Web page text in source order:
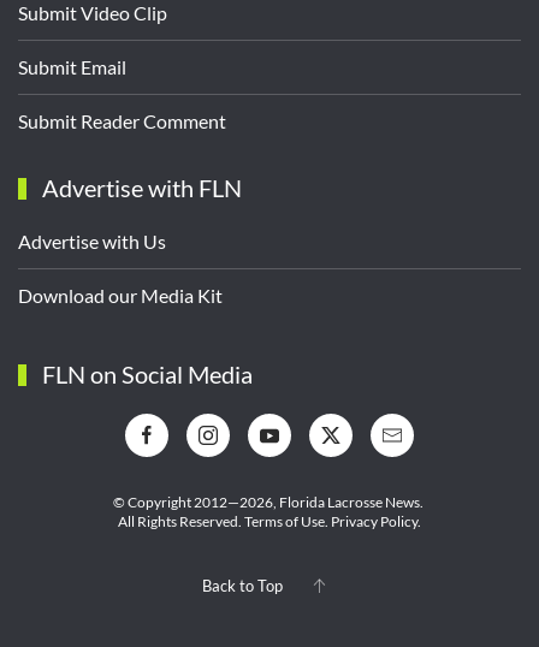
Submit Video Clip
Submit Email
Submit Reader Comment
Advertise with FLN
Advertise with Us
Download our Media Kit
FLN on Social Media
© Copyright 2012—2026, Florida Lacrosse News.
All Rights Reserved. Terms of Use. Privacy Policy.
Back to Top